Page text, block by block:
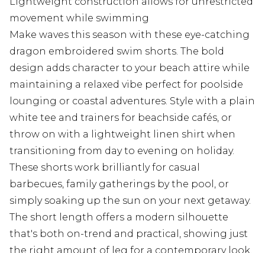
movement while swimming
Make waves this season with these eye-catching
dragon embroidered swim shorts. The bold
design adds character to your beach attire while
maintaining a relaxed vibe perfect for poolside
lounging or coastal adventures. Style with a plain
white tee and trainers for beachside cafés, or
throw on with a lightweight linen shirt when
transitioning from day to evening on holiday.
These shorts work brilliantly for casual
barbecues, family gatherings by the pool, or
simply soaking up the sun on your next getaway.
The short length offers a modern silhouette
that's both on-trend and practical, showing just
the right amount of leg for a contemporary look.